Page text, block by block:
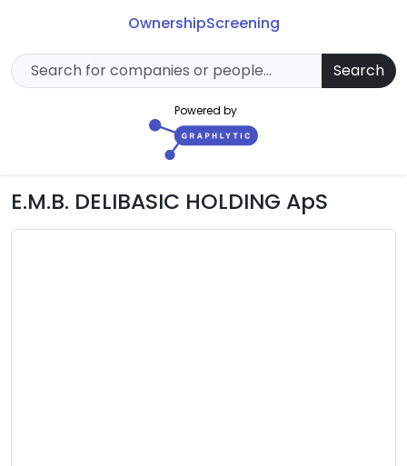
OwnershipScreening
Search
Powered by
E.M.B. DELIBASIC HOLDING ApS